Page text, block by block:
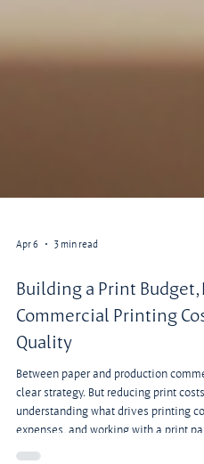
Apr 6 3 min read
Building a Print Budget,
Commercial Printing